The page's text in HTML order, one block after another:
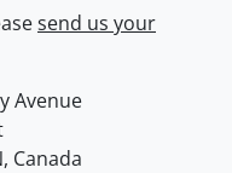
send us your
Waterloo
Avenue
, Canada